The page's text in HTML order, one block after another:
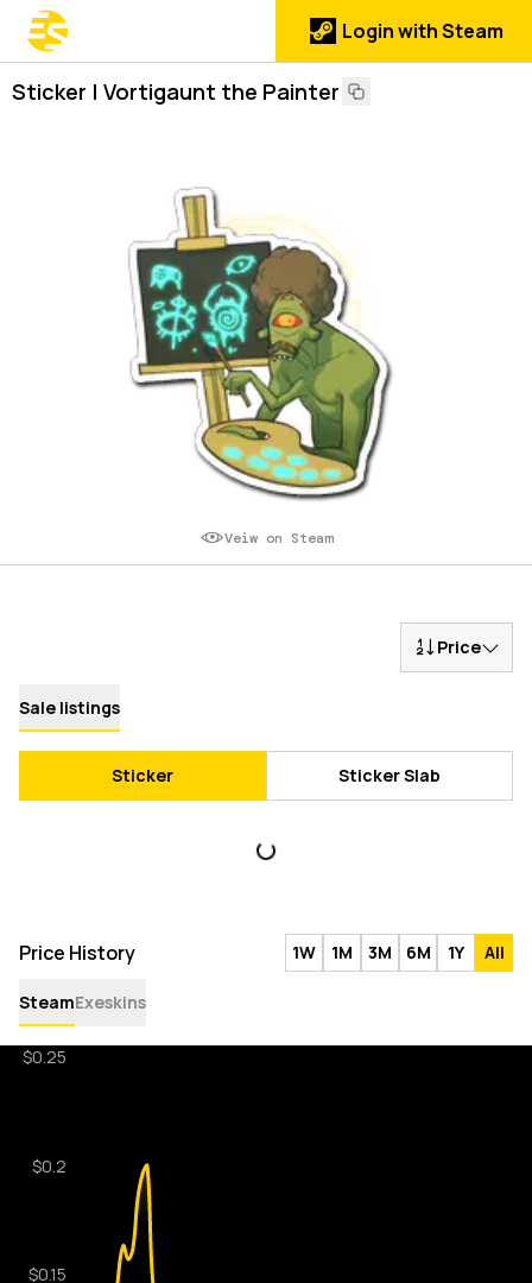
Login with Steam
Sticker | Vortigaunt the Painter
Veiw on Steam
Price
Sale listings
Sticker Sticker Slab
Price History 1W 1M 3M 6M 1Y All
SteamExeskins